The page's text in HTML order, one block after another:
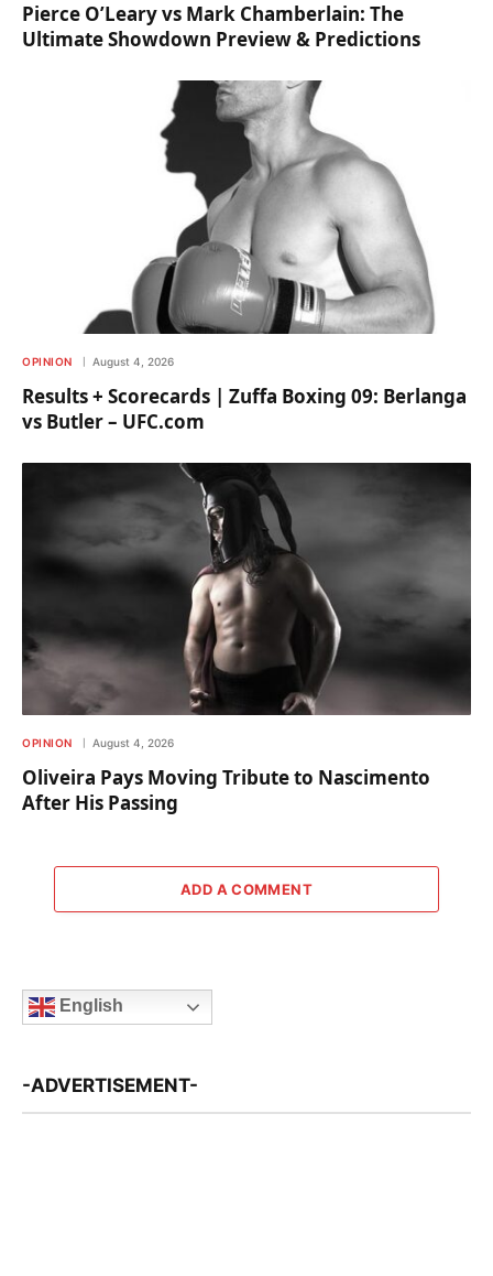
Pierce O’Leary vs Mark Chamberlain: The
Ultimate Showdown Preview & Predictions
OPINION August 4, 2026
Results + Scorecards | Zuffa Boxing 09: Berlanga
vs Butler – UFC.com
OPINION August 4, 2026
Oliveira Pays Moving Tribute to Nascimento
After His Passing
ADD A COMMENT
English
-ADVERTISEMENT-